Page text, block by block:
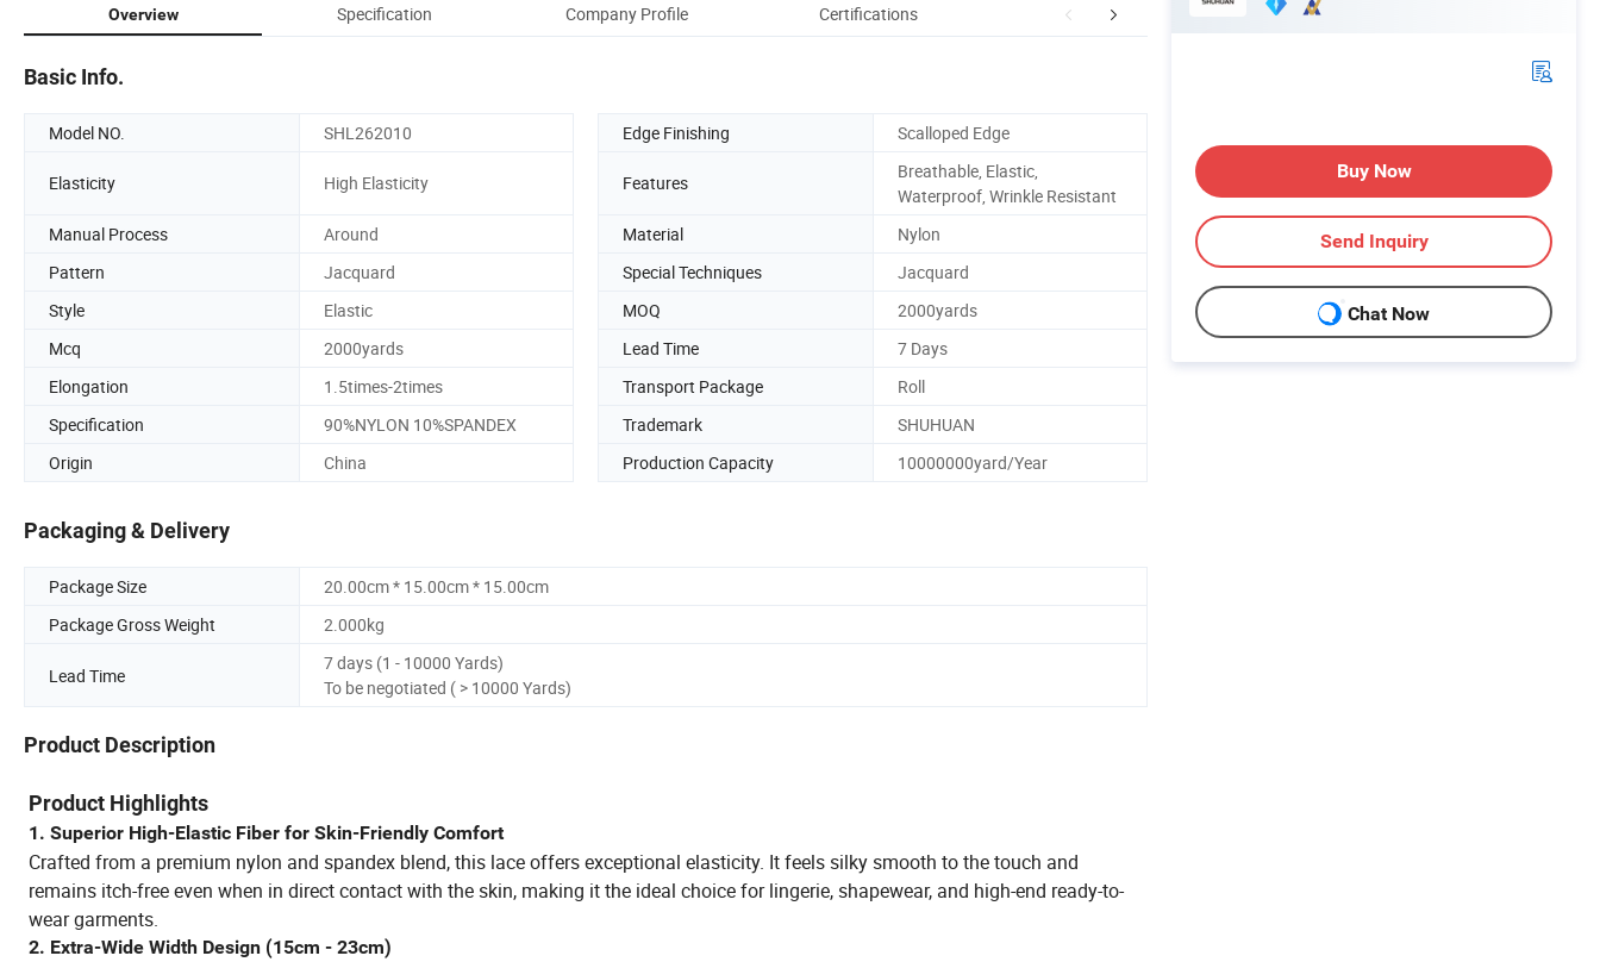
Overview Specification Company Profile Certifications FAQ
Basic Info.
Model NO. SHL262010 Edge Finishing Scalloped Edge
Elasticity High Elasticity Features
Breathable, Elastic,
Waterproof, Wrinkle Resistant
Manual Process
Around Material
Nylon
Pattern
Jacquard Special Techniques
Jacquard
Style
Elastic MOQ
2000yards
Mcq
2000yards Lead Time
7 Days
Elongation
1.5times-2times Transport Package
Roll
Specification
90%NYLON 10%SPANDEX Trademark
SHUHUAN
Origin
China Production Capacity 10000000yard/Year
Packaging & Delivery
Package Size
20.00cm * 15.00cm * 15.00cm
Package Gross Weight
2.000kg
Lead Time
7 days (1 - 10000 Yards)
To be negotiated ( > 10000 Yards)
Product Description
Product Highlights
1. Superior High-Elastic Fiber for Skin-Friendly Comfort
Crafted from a premium nylon and spandex blend, this lace offers exceptional elasticity. It feels silky smooth to the touch and
remains itch-free even when in direct contact with the skin, making it the ideal choice for lingerie, shapewear, and high-end ready-to-
wear garments.
2. Extra-Wide Width Design (15cm - 23cm)
Buy Now
Send Inquiry
Chat Now